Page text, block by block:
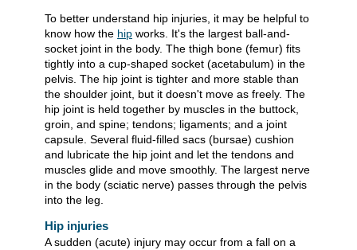
To better understand hip injuries, it may be helpful to
know how the hip works. It's the largest ball-and-
socket joint in the body. The thigh bone (femur) fits
tightly into a cup-shaped socket (acetabulum) in the
pelvis. The hip joint is tighter and more stable than
the shoulder joint, but it doesn't move as freely. The
hip joint is held together by muscles in the buttock,
groin, and spine; tendons; ligaments; and a joint
capsule. Several fluid-filled sacs (bursae) cushion
and lubricate the hip joint and let the tendons and
muscles glide and move smoothly. The largest nerve
in the body (sciatic nerve) passes through the pelvis
into the leg.
Hip injuries
A sudden (acute) injury may occur from a fall on a